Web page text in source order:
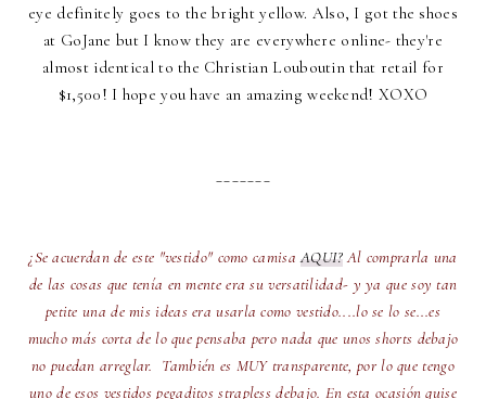
eye definitely goes to the bright yellow. Also, I got the shoes
at GoJane but I know they are everywhere online- they're
almost identical to the Christian Louboutin that retail for
$1,500! I hope you have an amazing weekend! XOXO
¿Se acuerdan de este "vestido" como camisaAQUI?Al comprarla una
de las cosas que tenía en mente era su versatilidad- y ya que soy tan
petite una de mis ideas era usarla como vestido....lo se lo se...es
mucho más corta de lo que pensaba pero nada que unos shorts debajo
no puedan arreglar. También es MUY transparente, por lo que tengo
uno de esos vestidos pegaditos strapless debajo. En esta ocasión quise